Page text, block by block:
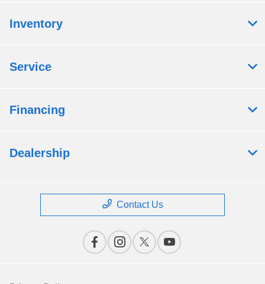
Inventory
Service
Financing
Dealership
Contact Us